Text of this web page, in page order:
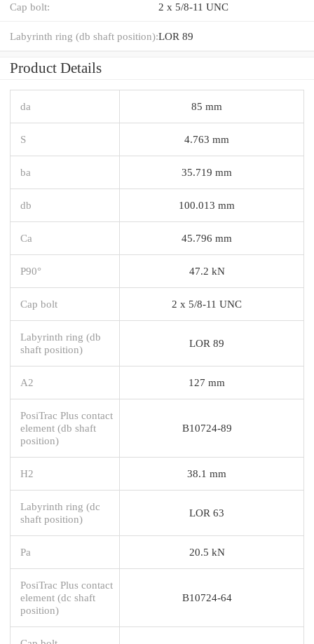
Cap bolt: 2 x 5/8-11 UNC
Labyrinth ring (db shaft position):LOR 89
Product Details
da 85 mm
S 4.763 mm
ba 35.719 mm
db 100.013 mm
Ca 45.796 mm
P90° 47.2 kN
Cap bolt 2 x 5/8-11 UNC
Labyrinth ring (db
shaft position)
LOR 89
A2 127 mm
PosiTrac Plus contact
element (db shaft
position)
B10724-89
H2 38.1 mm
Labyrinth ring (dc
shaft position)
LOR 63
Pa 20.5 kN
PosiTrac Plus contact
element (dc shaft
position)
B10724-64